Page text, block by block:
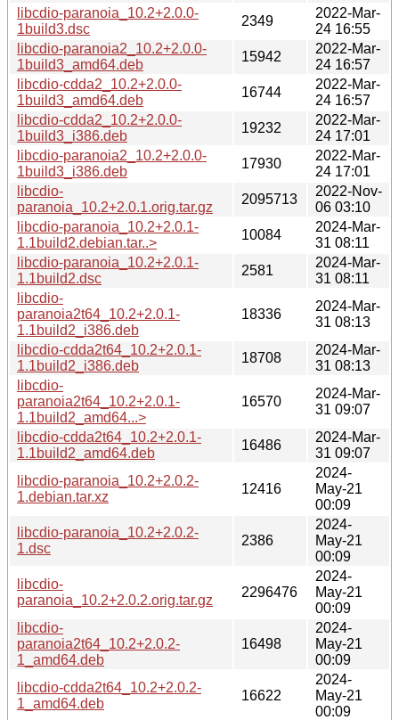
libcdio-paranoia_10.2+2.0.0-
1build3.dsc
2349
2022-Mar-
24 16:55
libcdio-paranoia2_10.2+2.0.0-
1build3_amd64.deb
15942
2022-Mar-
24 16:57
libcdio-cdda2_10.2+2.0.0-
1build3_amd64.deb
16744
2022-Mar-
24 16:57
libcdio-cdda2_10.2+2.0.0-
1build3_i386.deb
19232
2022-Mar-
24 17:01
libcdio-paranoia2_10.2+2.0.0-
1build3_i386.deb
17930
2022-Mar-
24 17:01
libcdio-
paranoia_10.2+2.0.1.orig.tar.gz
2095713
2022-Nov-
06 03:10
libcdio-paranoia_10.2+2.0.1-
1.1build2.debian.tar..>
10084
2024-Mar-
31 08:11
libcdio-paranoia_10.2+2.0.1-
1.1build2.dsc
2581
2024-Mar-
31 08:11
libcdio-
paranoia2t64_10.2+2.0.1-
1.1build2_i386.deb
18336
2024-Mar-
31 08:13
libcdio-cdda2t64_10.2+2.0.1-
1.1build2_i386.deb
18708
2024-Mar-
31 08:13
libcdio-
paranoia2t64_10.2+2.0.1-
1.1build2_amd64...>
16570
2024-Mar-
31 09:07
libcdio-cdda2t64_10.2+2.0.1-
1.1build2_amd64.deb
16486
2024-Mar-
31 09:07
libcdio-paranoia_10.2+2.0.2-
1.debian.tar.xz
12416
2024-
May-21
00:09
libcdio-paranoia_10.2+2.0.2-
1.dsc
2386
2024-
May-21
00:09
libcdio-
paranoia_10.2+2.0.2.orig.tar.gz
2296476
2024-
May-21
00:09
libcdio-
paranoia2t64_10.2+2.0.2-
1_amd64.deb
16498
2024-
May-21
00:09
libcdio-cdda2t64_10.2+2.0.2-
1_amd64.deb
16622
2024-
May-21
00:09